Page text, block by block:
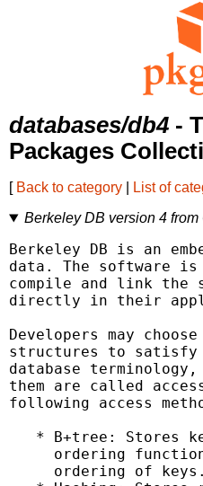
databases/db4 -
Packages
[ Back to category List of
Berkeley DB version 4 from
Berkeley DB is an
data. The software
compile and link
directly in their
Developers may
structures to satisfy
database
them are called
following access
* B+tree: Stores
ordering
ordering of